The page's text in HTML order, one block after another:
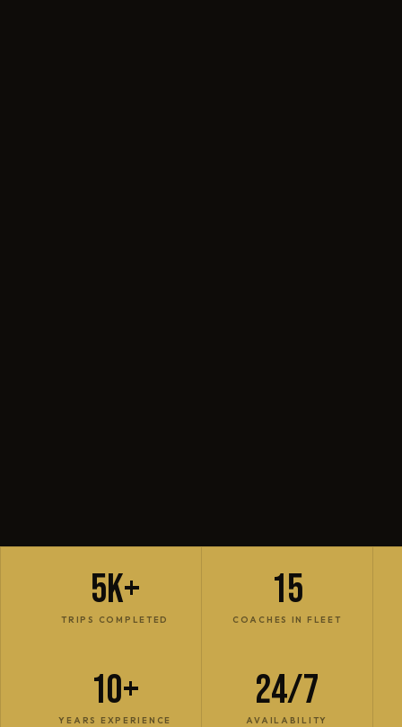
5K+
TRIPS COMPLETED
15
COACHES IN FLEET
10+
YEARS EXPERIENCE
24/7
AVAILABILITY